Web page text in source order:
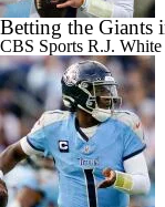
Betting the Giants
CBS Sports R.J. White